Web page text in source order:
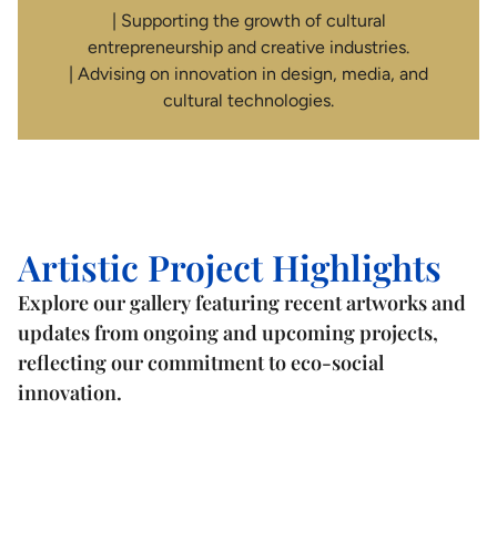
| Supporting the growth of cultural
entrepreneurship and creative industries.
| Advising on innovation in design, media, and
cultural technologies.
Artistic Project Highlights
Explore our gallery featuring recent artworks and
updates from ongoing and upcoming projects,
reflecting our commitment to eco-social
innovation.